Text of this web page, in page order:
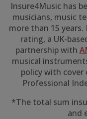
Insure4Music has
musicians, music
more than 15 years.
rating, a UK-
partnership with
musical
policy with cover
Professional
*The total sum
and